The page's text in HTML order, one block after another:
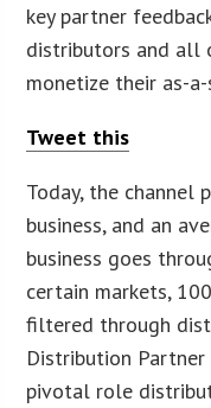
key partner
distributors and all
monetize their as-
Tweet this
Today, the channel
business, and an
business goes
certain markets,
filtered through
Distribution
pivotal role